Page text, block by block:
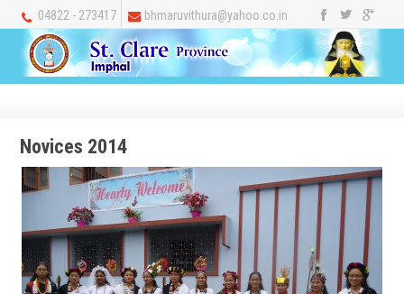
04822 - 273417 bhmaruvithura@yahoo.co.in
Novices 2014